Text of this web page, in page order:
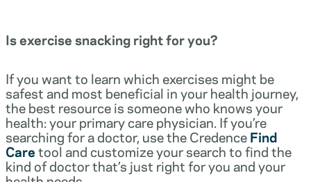
Is exercise snacking right for you?
If you want to learn which exercises might be
safest and most beneficial in your health journey,
the best resource is someone who knows your
health: your primary care physician. If you’re
searching for a doctor, use the CredenceFind
Caretool and customize your search to find the
kind of doctor that’s just right for you and your